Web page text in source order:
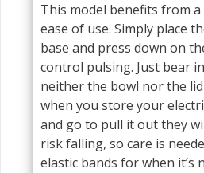
This model benefits from
ease of use. Simply place
base and press down on
control pulsing. Just bear
neither the bowl nor the
when you store your
and go to pull it out they
risk falling, so care is
elastic bands for when it’s